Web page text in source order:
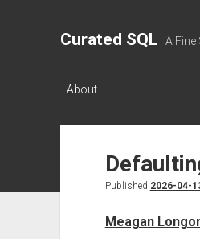
Curated SQL A Fine
About
Published 2026-04-
Meagan